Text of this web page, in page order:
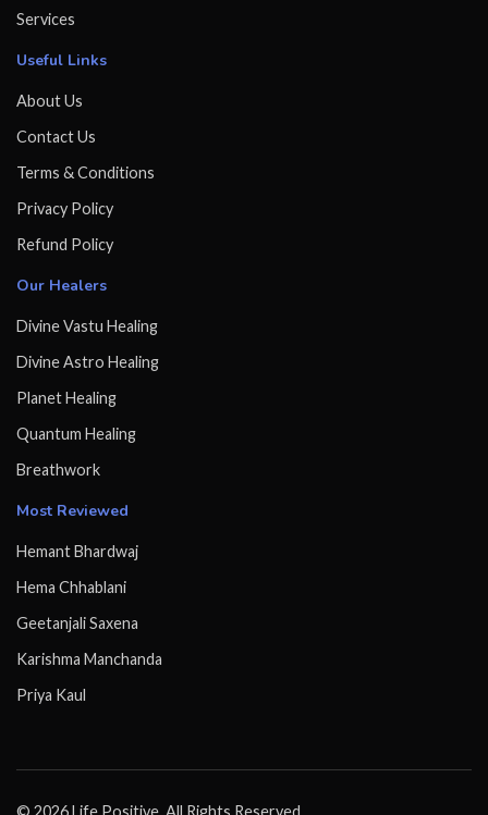
Services
Useful Links
About Us
Contact Us
Terms & Conditions
Privacy Policy
Refund Policy
Our Healers
Divine Vastu Healing
Divine Astro Healing
Planet Healing
Quantum Healing
Breathwork
Most Reviewed
Hemant Bhardwaj
Hema Chhablani
Geetanjali Saxena
Karishma Manchanda
Priya Kaul